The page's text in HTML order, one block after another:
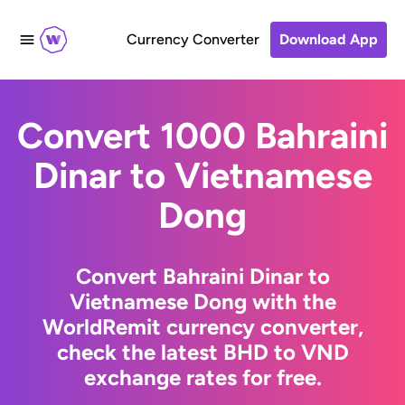
Currency Converter Download App
Convert 1000 Bahraini
Dinar to Vietnamese
Dong
Convert Bahraini Dinar to
Vietnamese Dong with the
WorldRemit currency converter,
check the latest BHD to VND
exchange rates for free.